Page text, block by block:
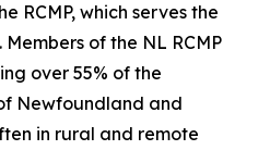
RCMP, which serves the
of the NL RCMP
over 55% of the
Newfoundland and
in rural and remote